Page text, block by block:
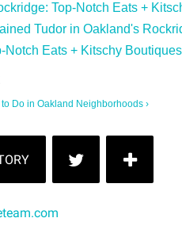
Top-Notch Eats +
Tudor in Oakland's
Notch Eats + Kitschy
Do in Oakland Neighborhoods ›